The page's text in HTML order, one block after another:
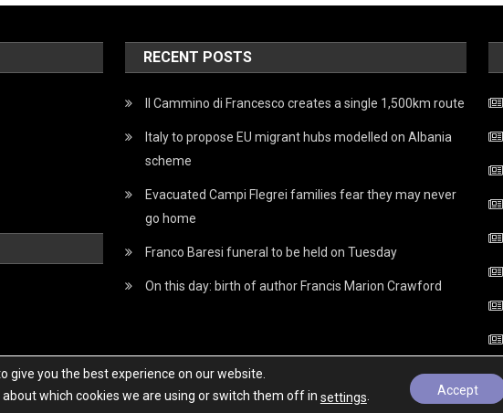
RECENT POSTS
Il Cammino di Francesco creates a single 1,500km route
Italy to propose EU migrant hubs modelled on Albania
scheme
Evacuated Campi Flegrei families fear they may never
go home
Franco Baresi funeral to be held on Tuesday
On this day: birth of author Francis Marion Crawford
Themes.
give you the best experience on our website.
which cookies we are using or switch them off in settings. Accept